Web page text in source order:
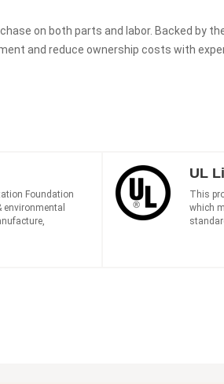
on both parts and labor. Backed by
and reduce ownership costs with
Foundation
environmental
UL
This
which